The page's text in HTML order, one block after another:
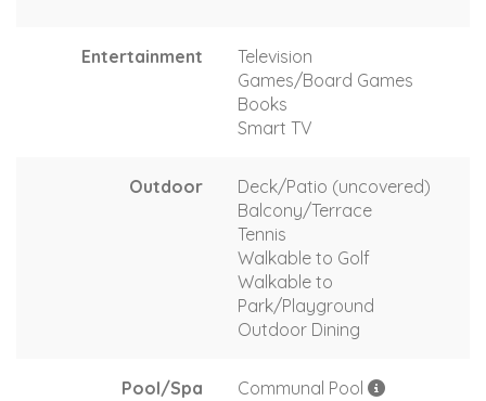
Entertainment
Television
Games/Board Games
Books
Smart TV
Outdoor
Deck/Patio (uncovered)
Balcony/Terrace
Tennis
Walkable to Golf
Walkable to
Park/Playground
Outdoor Dining
Pool/Spa Communal Pool